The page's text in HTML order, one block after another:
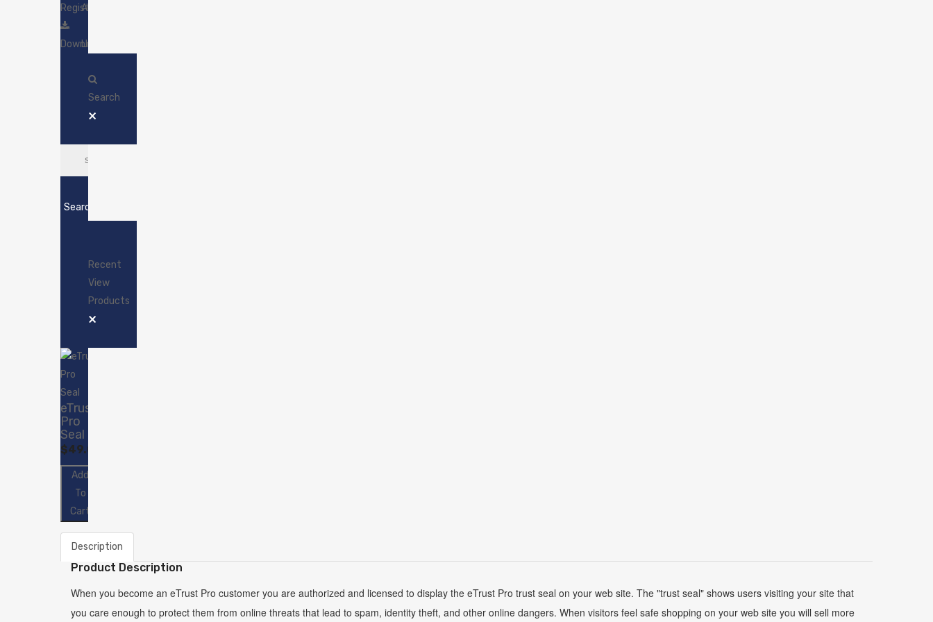
RegisterAccount
Download
Login
Search
×
Search
Recent
View
Products
×
eTrust
Pro
Seal
$49.00
Add
To
Cart
Description
Product Description
When you become an eTrust Pro customer you are authorized and licensed to display the eTrust Pro trust seal on your web site. The "trust seal" shows users visiting your site that
you care enough to protect them from online threats that lead to spam, identity theft, and other online dangers. When visitors feel safe shopping on your web site you will sell more